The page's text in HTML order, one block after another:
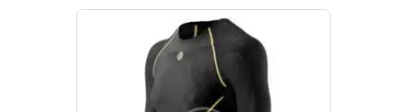
EXPERIENCE
PARTNERS
CONTACT US